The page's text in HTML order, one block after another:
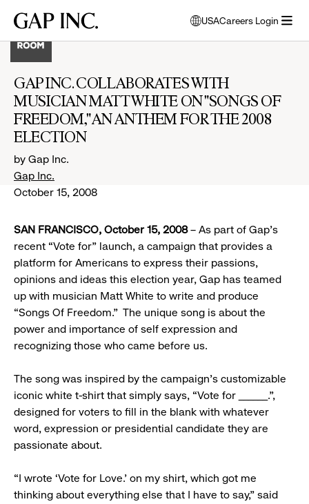
main
main
main
Gap
USA
opens
modal
select
language
Careers Login
GAP INC. COLLABORATES WITH
MUSICIAN MATT WHITE ON "SONGS OF
FREEDOM," AN ANTHEM FOR THE 2008
ELECTION
by Gap Inc.
Gap Inc.
October 15, 2008
SAN FRANCISCO, October 15, 2008– As part of Gap’s
recent “Vote for” launch, a campaign that provides a
platform for Americans to express their passions,
opinions and ideas this election year, Gap has teamed
up with musician Matt White to write and produce
“Songs Of Freedom.” The unique song is about the
power and importance of self expression and
recognizing those who came before us.
The song was inspired by the campaign’s customizable
iconic white t-shirt that simply says, “Vote for ______.”,
designed for voters to fill in the blank with whatever
word, expression or presidential candidate they are
passionate about.
“I wrote ‘Vote for Love.’ on my shirt, which got me
thinking about everything else that I have to say,” said